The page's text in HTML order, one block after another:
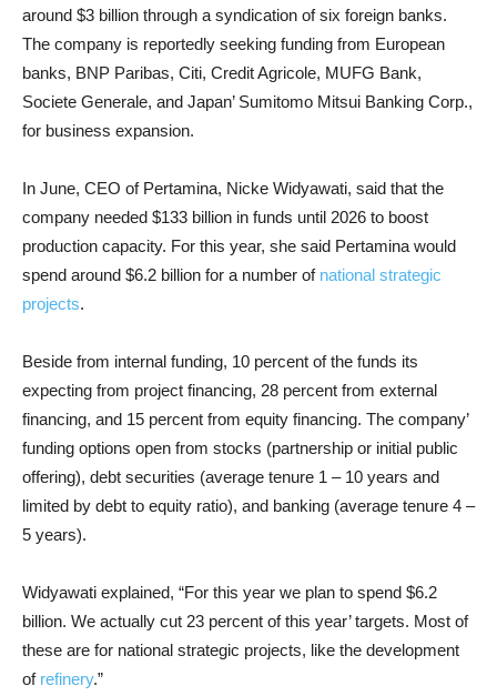
around $3 billion through a syndication of six foreign banks.
The company is reportedly seeking funding from European
banks, BNP Paribas, Citi, Credit Agricole, MUFG Bank,
Societe Generale, and Japan’ Sumitomo Mitsui Banking Corp.,
for business expansion.
In June, CEO of Pertamina, Nicke Widyawati, said that the
company needed $133 billion in funds until 2026 to boost
production capacity. For this year, she said Pertamina would
spend around $6.2 billion for a number of national strategic
projects.
Beside from internal funding, 10 percent of the funds its
expecting from project financing, 28 percent from external
financing, and 15 percent from equity financing. The company’
funding options open from stocks (partnership or initial public
offering), debt securities (average tenure 1 – 10 years and
limited by debt to equity ratio), and banking (average tenure 4 –
5 years).
Widyawati explained, “For this year we plan to spend $6.2
billion. We actually cut 23 percent of this year’ targets. Most of
these are for national strategic projects, like the development
of refinery.”